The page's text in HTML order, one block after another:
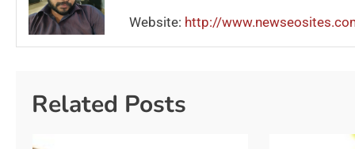
Website: http://
Related Posts